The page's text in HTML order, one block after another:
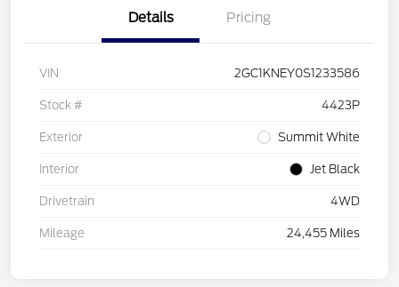
Details Pricing
VIN 2GC1KNEY0S1233586
Stock # 4423P
Exterior Summit White
Interior Jet Black
Drivetrain 4WD
Mileage 24,455 Miles